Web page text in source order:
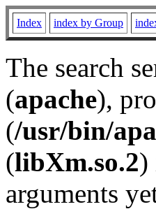
Index index by Group
The search
(apache),
(/usr/bin/
(libXm.so.2)
arguments